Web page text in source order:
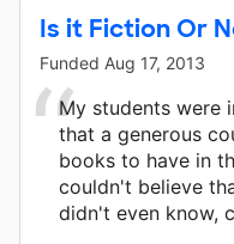
Is it Fiction Or
Funded Aug 17, 2013
My students were
that a generous
books to have in
couldn't believe
didn't even know,